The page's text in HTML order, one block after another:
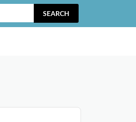
SEARCH